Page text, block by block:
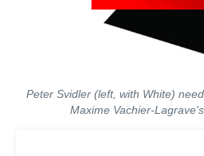
Peter Svidler (left, with White)
Maxime Vachier-